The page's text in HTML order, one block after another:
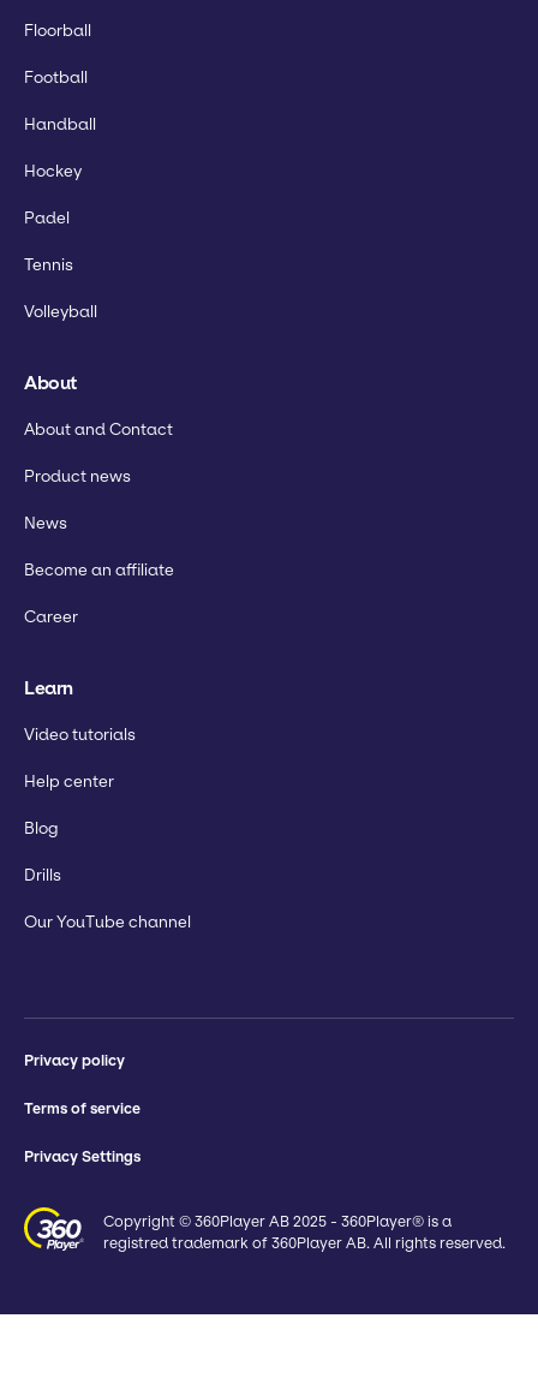
Floorball
Football
Handball
Hockey
Padel
Tennis
Volleyball
About
About and Contact
Product news
News
Become an affiliate
Career
Learn
Video tutorials
Help center
Blog
Drills
Our YouTube channel
Privacy policy
Terms of service
Privacy Settings
Copyright © 360Player AB 2025 - 360Player® is a
registred trademark of 360Player AB. All rights reserved.